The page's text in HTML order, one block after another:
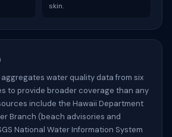
skin.
aggregates water quality data from six
to provide broader coverage than any
include the Hawaii Department
Branch (beach advisories and
National Water Information System